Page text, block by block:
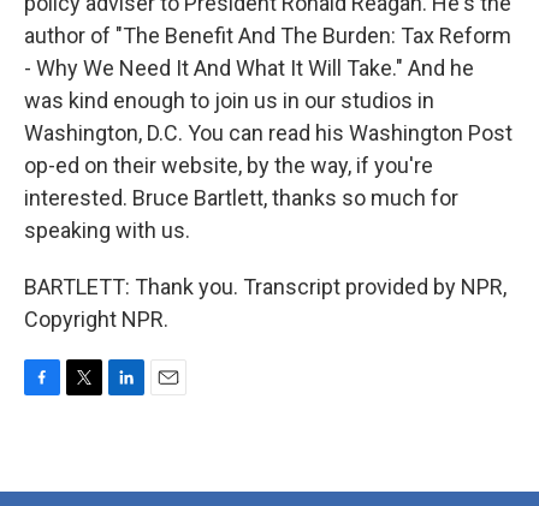
author of "The Benefit And The Burden: Tax Reform
- Why We Need It And What It Will Take." And he
was kind enough to join us in our studios in
Washington, D.C. You can read his Washington Post
op-ed on their website, by the way, if you're
interested. Bruce Bartlett, thanks so much for
speaking with us.
BARTLETT: Thank you. Transcript provided by NPR,
Copyright NPR.
b
t
e
l